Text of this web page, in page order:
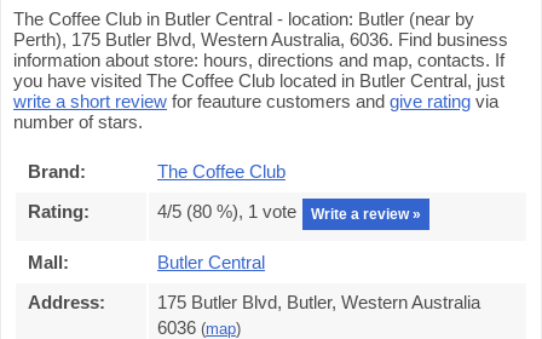
The Coffee Club in Butler Central - location: Butler (near by
Perth), 175 Butler Blvd, Western Australia, 6036. Find business
information about store: hours, directions and map, contacts. If
you have visited The Coffee Club located in Butler Central, just
write a short review for feauture customers and give rating via
number of stars.
Brand:
The Coffee Club
Rating:
4/5 (80 %), 1 vote Write a review »
Mall:
Butler Central
Address:
175 Butler Blvd, Butler, Western Australia
6036 (map)